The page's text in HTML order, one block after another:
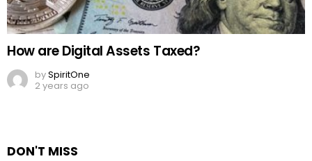
How are Digital Assets Taxed?
bySpiritOne
2 years ago
DON'T MISS